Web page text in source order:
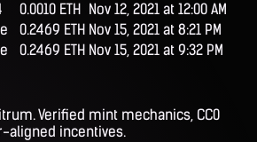
0.0010 ETH Nov 12, 2021 at 12:00 AM
0.2469 ETH Nov 15, 2021 at 8:21 PM
0.2469 ETH Nov 15, 2021 at 9:32 PM
Verified mint mechanics, CC0
aligned incentives.